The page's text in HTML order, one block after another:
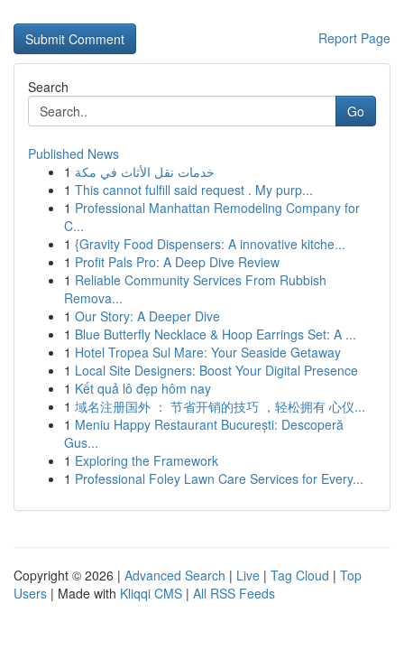
Report Page
Search
Go
Published News
1 خدمات نقل الأثاث في مكة
1 This cannot fulfill said request . My purp...
1 Professional Manhattan Remodeling Company for
C...
1 {Gravity Food Dispensers: A innovative kitche...
1 Profit Pals Pro: A Deep Dive Review
1 Reliable Community Services From Rubbish
Remova...
1 Our Story: A Deeper Dive
1 Blue Butterfly Necklace & Hoop Earrings Set: A ...
1 Hotel Tropea Sul Mare: Your Seaside Getaway
1 Local Site Designers: Boost Your Digital Presence
1 Kết quả lô đẹp hôm nay
1 域名注册国外 ： 节省开销的技巧 ，轻松拥有 心仪...
1 Meniu Happy Restaurant București: Descoperă
Gus...
1 Exploring the Framework
1 Professional Foley Lawn Care Services for Every...
Copyright © 2026 | Advanced Search | Live | Tag Cloud | Top
Users | Made with Kliqqi CMS | All RSS Feeds